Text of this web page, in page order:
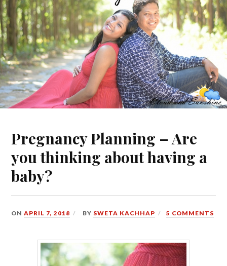
Pregnancy Planning – Are
you thinking about having a
baby?
ONAPRIL 7, 2018 BY SWETA KACHHAP 5 COMMENTS